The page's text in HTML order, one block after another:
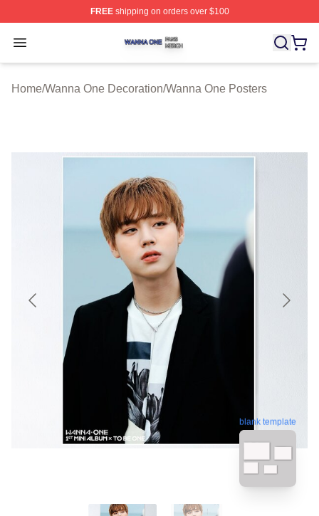
FREEshipping on orders over $100
Open menu
Wanna One Shop ⚡️ Officially Licensed Wanna One
Home/Wanna One Decoration/Wanna One Posters
blank template